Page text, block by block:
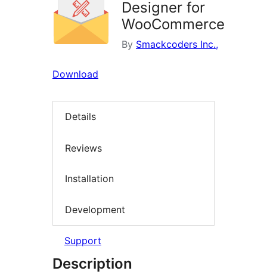
Designer for
WooCommerce
By Smackcoders Inc.,
Download
Details
Reviews
Installation
Development
Support
Description